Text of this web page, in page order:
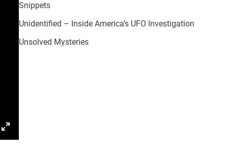
Snippets
Unidentified – Inside America’s UFO Investigation
Unsolved Mysteries